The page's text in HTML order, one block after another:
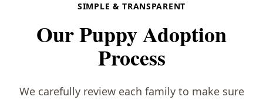
SIMPLE & TRANSPARENT
Our Puppy Adoption
Process
We carefully review each family to make sure